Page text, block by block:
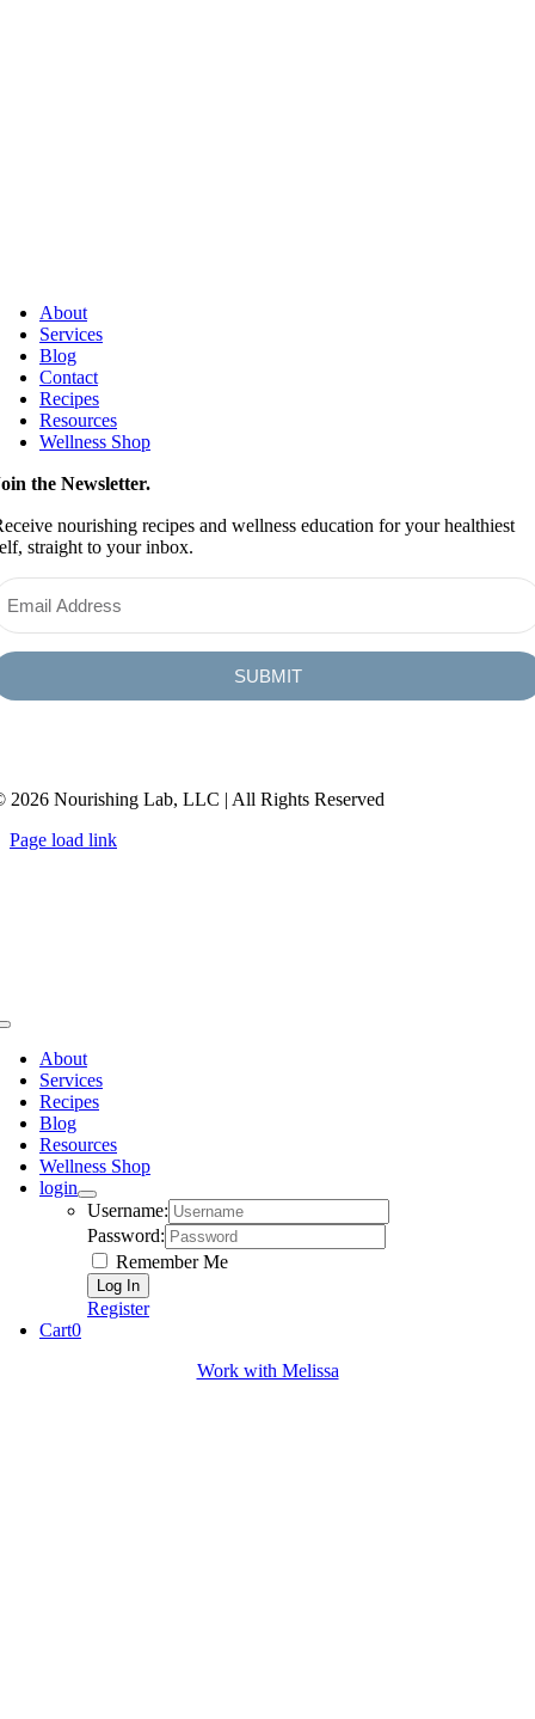
About
Services
Blog
Contact
Recipes
Resources
Wellness Shop
the Newsletter.
nourishing recipes and wellness education for your healthiest
straight to your inbox.
SUBMIT
2026 Nourishing Lab, LLC | All Rights Reserved
Page load link
About
Services
Recipes
Blog
Resources
Wellness Shop
login
Username:
Password:
Remember Me
Register
Cart0
Work with Melissa